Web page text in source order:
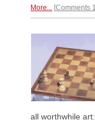
More... Comments 1
all worthwhile